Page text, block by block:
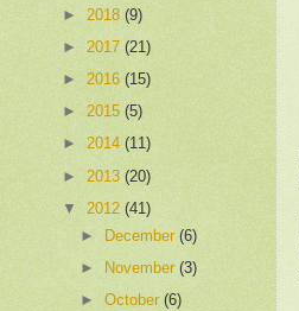
► 2018 (9)
► 2017 (21)
► 2016 (15)
► 2015 (5)
► 2014 (11)
► 2013 (20)
▼ 2012 (41)
► December(6)
►
November(3)
►October(6)